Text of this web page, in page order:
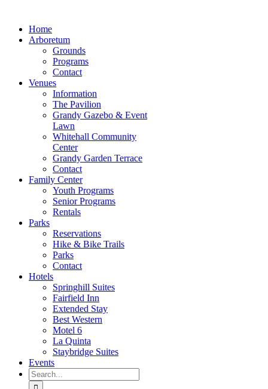
Home
Arboretum
Grounds
Programs
Contact
Venues
Information
The Pavilion
Grandy Gazebo & Event
Lawn
Whitehall Community
Center
Grandy Garden Terrace
Contact
Family Center
Youth Programs
Senior Programs
Rentals
Parks
Reservations
Hike & Bike Trails
Parks
Contact
Hotels
Springhill Suites
Fairfield Inn
Extended Stay
Best Western
Motel 6
La Quinta
Staybridge Suites
Events
Search
for: